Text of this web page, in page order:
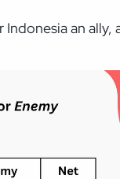
an ally,